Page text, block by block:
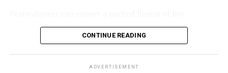
entertainment, including performances by drummers,
dancers, poets, and singers from Gambia, Ghana, and
highlight cutting-edge African designers, while
CONTINUE READING
ADVERTISEMENT